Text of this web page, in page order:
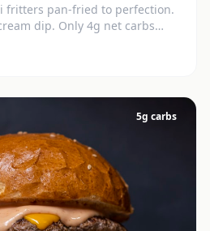
fritters pan-fried to perfection.
dip. Only 4g net carbs
5g carbs